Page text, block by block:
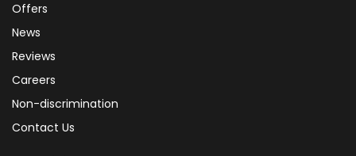
Offers
News
Reviews
Careers
Non-discrimination
Contact Us